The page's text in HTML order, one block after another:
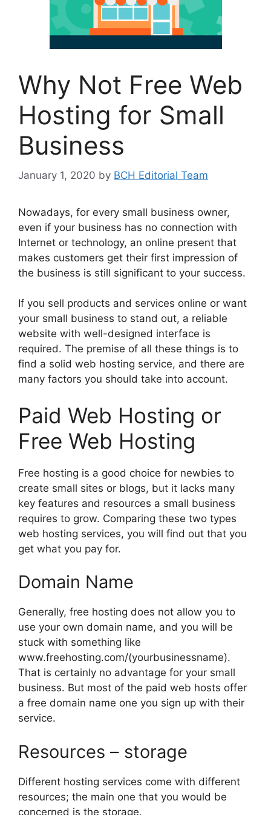
Why Not Free Web
Hosting for Small
Business
January 1, 2020 by BCH Editorial Team
Nowadays, for every small business owner,
even if your business has no connection with
Internet or technology, an online present that
makes customers get their first impression of
the business is still significant to your success.
If you sell products and services online or want
your small business to stand out, a reliable
website with well-designed interface is
required. The premise of all these things is to
find a solid web hosting service, and there are
many factors you should take into account.
Paid Web Hosting or
Free Web Hosting
Free hosting is a good choice for newbies to
create small sites or blogs, but it lacks many
key features and resources a small business
requires to grow. Comparing these two types
web hosting services, you will find out that you
get what you pay for.
Domain Name
Generally, free hosting does not allow you to
use your own domain name, and you will be
stuck with something like
www.freehosting.com/(yourbusinessname).
That is certainly no advantage for your small
business. But most of the paid web hosts offer
a free domain name one you sign up with their
service.
Resources – storage
Different hosting services come with different
resources; the main one that you would be
concerned is the storage.